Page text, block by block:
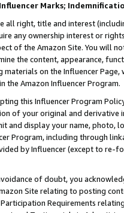
Marks;
all right, title and interest
any ownership interest or
of the Amazon Site. You will
the content, appearance,
on the Influencer
the Amazon Influencer Program.
this Influencer Program
of your original and
and display your name, photo,
Program, including through
by Influencer (except to re-
of doubt, you
Site relating to posting
Requirements